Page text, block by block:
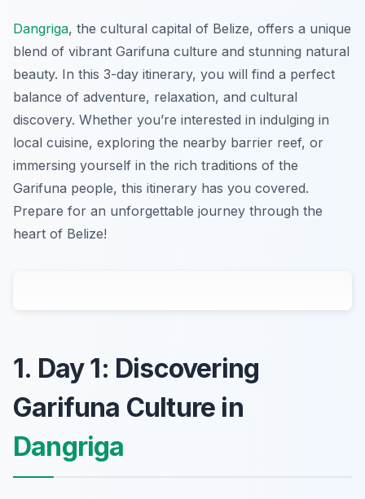
Dangriga, the cultural capital of Belize, offers a unique
blend of vibrant Garifuna culture and stunning natural
beauty. In this 3-day itinerary, you will find a perfect
balance of adventure, relaxation, and cultural
discovery. Whether you’re interested in indulging in
local cuisine, exploring the nearby barrier reef, or
immersing yourself in the rich traditions of the
Garifuna people, this itinerary has you covered.
Prepare for an unforgettable journey through the
heart of Belize!
1. Day 1: Discovering
Garifuna Culture in
Dangriga